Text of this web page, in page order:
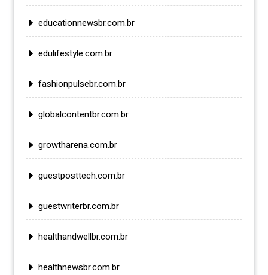
educationnewsbr.com.br
edulifestyle.com.br
fashionpulsebr.com.br
globalcontentbr.com.br
growtharena.com.br
guestposttech.com.br
guestwriterbr.com.br
healthandwellbr.com.br
healthnewsbr.com.br